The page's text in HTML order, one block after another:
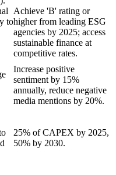
to
Achieve 'B' rating or
higher from leading ESG
agencies by 2025; access
sustainable finance at
competitive rates.
Increase positive
sentiment by 15%
annually, reduce negative
media mentions by 20%.
25% of CAPEX by 2025,
50% by 2030.